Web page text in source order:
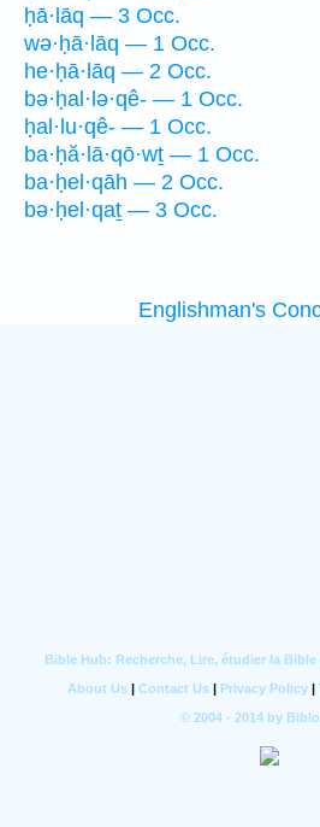
ḥā·lāq — 3 Occ.
wə·ḥā·lāq — 1 Occ.
he·ḥā·lāq — 2 Occ.
bə·ḥal·lə·qê- — 1 Occ.
ḥal·lu·qê- — 1 Occ.
ba·ḥă·lā·qō·wṯ — 1 Occ.
ba·ḥel·qāh — 2 Occ.
bə·ḥel·qaṯ — 3 Occ.
Englishman's